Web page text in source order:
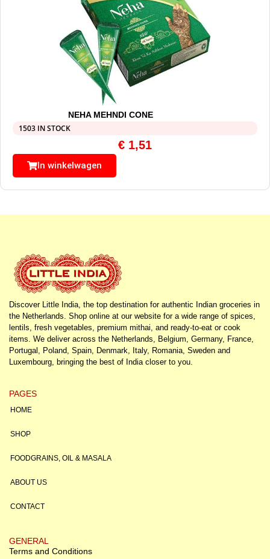
NEHA MEHNDI CONE
1503 IN STOCK
€ 1,51
In winkelwagen
Discover Little India, the top destination for authentic Indian groceries in
the Netherlands. Shop online at our website for a wide range of spices,
lentils, fresh vegetables, premium mithai, and ready-to-eat or cook
items. We deliver across the Netherlands, Belgium, Germany, France,
Portugal, Poland, Spain, Denmark, Italy, Romania, Sweden and
Luxembourg, bringing the best of India closer to you.
PAGES
HOME
SHOP
FOODGRAINS, OIL & MASALA
ABOUT US
CONTACT
GENERAL
Terms and Conditions